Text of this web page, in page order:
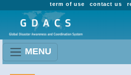
contact us
term of use
MENU